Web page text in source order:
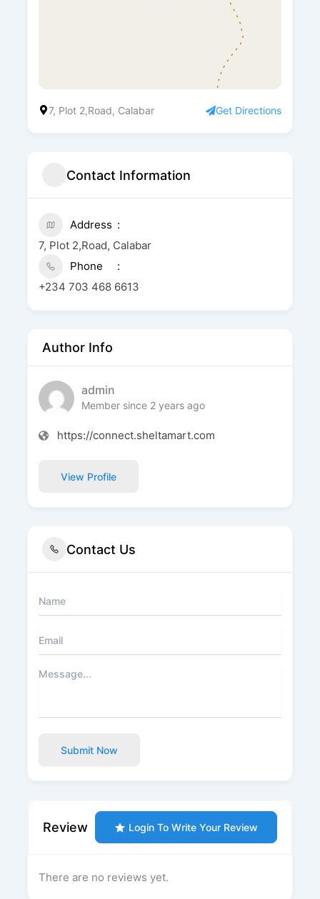
7, Plot 2,Road, Calabar Get Directions
Contact Information
Address
7, Plot 2,Road, Calabar
Phone
+234 703 468 6613
Author Info
admin
Member since 2 years ago
https://connect.sheltamart.com
View Profile
Contact Us
Submit Now
Review Login To Write Your Review
There are no reviews yet.